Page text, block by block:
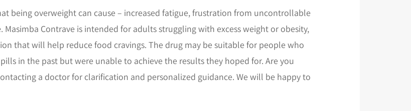
being overweight can cause – increased fatigue, frustration from uncontrollable
Masimba Contrave is intended for adults struggling with excess weight or obesity,
that will help reduce food cravings. The drug may be suitable for people who
in the past but were unable to achieve the results they hoped for. Are you
a doctor for clarification and personalized guidance. We will be happy to